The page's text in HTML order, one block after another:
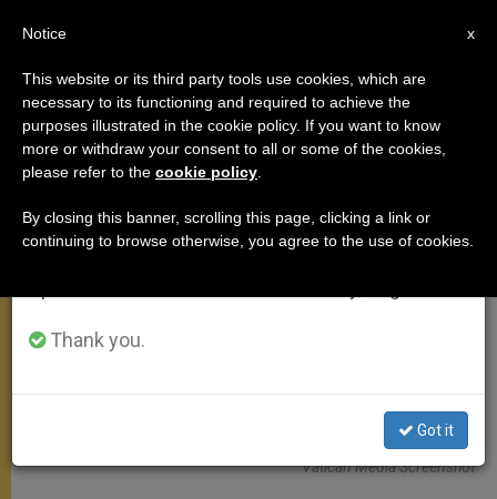
ANGELUS
Vatican Media Screenshot
×
Important Notice
From July 27 to August 7 we will take our
annual break, taking advantage of the summer
period when less information is generated and
Thank you.
Got it
x
Notice
This website or its third party tools use cookies, which are
necessary to its functioning and required to achieve the
purposes illustrated in the cookie policy. If you want to know
more or withdraw your consent to all or some of the cookies,
please refer to the cookie policy
By closing this banner, scrolling this page, clicking a link or
continuing to browse otherwise, you agree to the use of cookies.